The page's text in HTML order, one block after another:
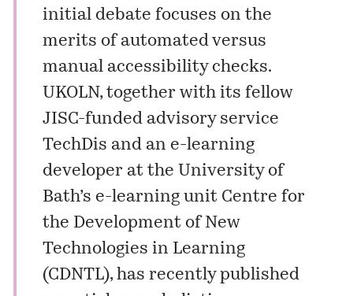
initial debate focuses on the
merits of automated versus
manual accessibility checks.
UKOLN, together with its fellow
JISC-funded advisory service
TechDis and an e-learning
developer at the University of
Bath’s e-learning unit Centre for
the Development of New
Technologies in Learning
(CDNTL), has recently published